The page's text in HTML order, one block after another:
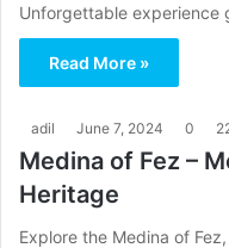
Unforgettable experience
Read More »
adil June 7, 2024 0
Medina of Fez –
Heritage
Explore the Medina of